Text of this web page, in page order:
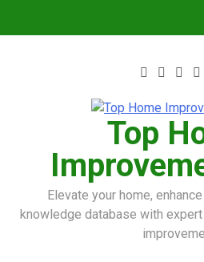
Top
Elevate your home,
knowledge database with